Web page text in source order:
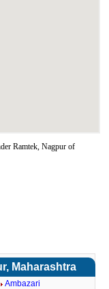
Ramtek, Nagpur of
Maharashtra
Ambazari